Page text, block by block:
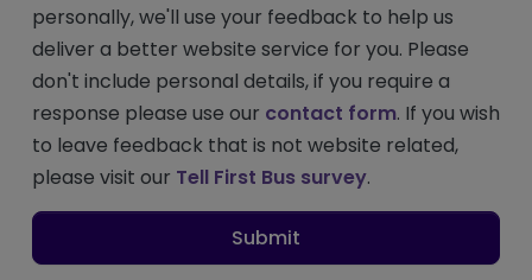
personally, we'll use your feedback to help us
deliver a better website service for you. Please
don't include personal details, if you require a
response please use our contact form. If you wish
to leave feedback that is not website related,
please visit our Tell First Bus survey.
Submit